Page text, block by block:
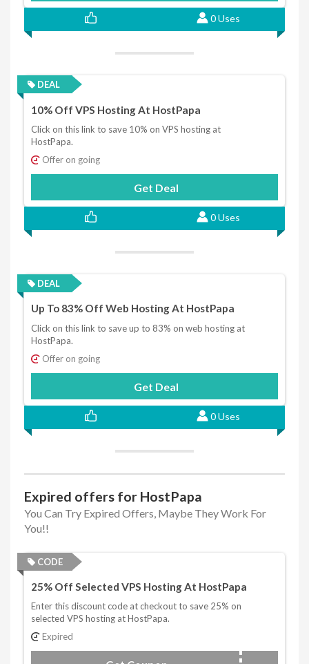
0 Uses
DEAL
10% Off VPS Hosting At HostPapa
Click on this link to save 10% on VPS hosting at
HostPapa.
Offer on going
Get Deal
0 Uses
DEAL
Up To 83% Off Web Hosting At HostPapa
Click on this link to save up to 83% on web hosting at
HostPapa.
Offer on going
Get Deal
0 Uses
Expired offers for HostPapa
You Can Try Expired Offers, Maybe They Work For
You!!
CODE
25% Off Selected VPS Hosting At HostPapa
Enter this discount code at checkout to save 25% on
selected VPS hosting at HostPapa.
Expired